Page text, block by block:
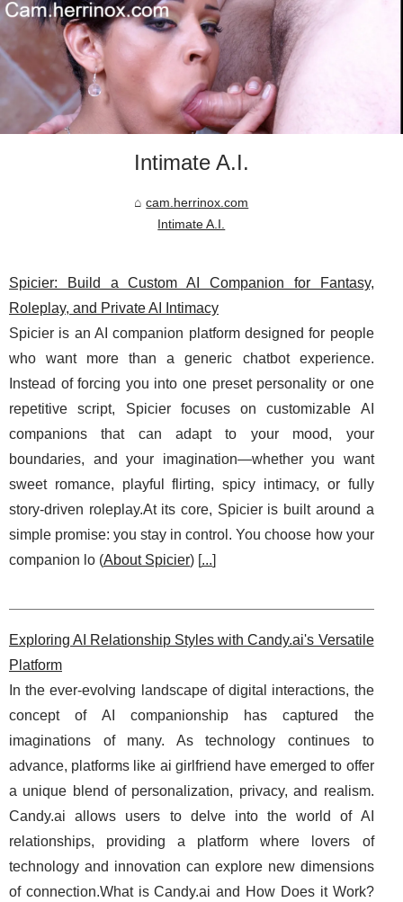
Intimate A.I.
cam.herrinox.com
Intimate A.I.
Spicier: Build a Custom AI Companion for Fantasy,
Roleplay, and Private AI Intimacy
Spicier is an AI companion platform designed for people
who want more than a generic chatbot experience.
Instead of forcing you into one preset personality or one
repetitive script, Spicier focuses on customizable AI
companions that can adapt to your mood, your
boundaries, and your imagination—whether you want
sweet romance, playful flirting, spicy intimacy, or fully
story-driven roleplay.At its core, Spicier is built around a
simple promise: you stay in control. You choose how your
companion lo (About Spicier) [...]
Exploring AI Relationship Styles with Candy.ai's Versatile
Platform
In the ever-evolving landscape of digital interactions, the
concept of AI companionship has captured the
imaginations of many. As technology continues to
advance, platforms like ai girlfriend have emerged to offer
a unique blend of personalization, privacy, and realism.
Candy.ai allows users to delve into the world of AI
relationships, providing a platform where lovers of
technology and innovation can explore new dimensions
of connection.What is Candy.ai and How Does it Work?